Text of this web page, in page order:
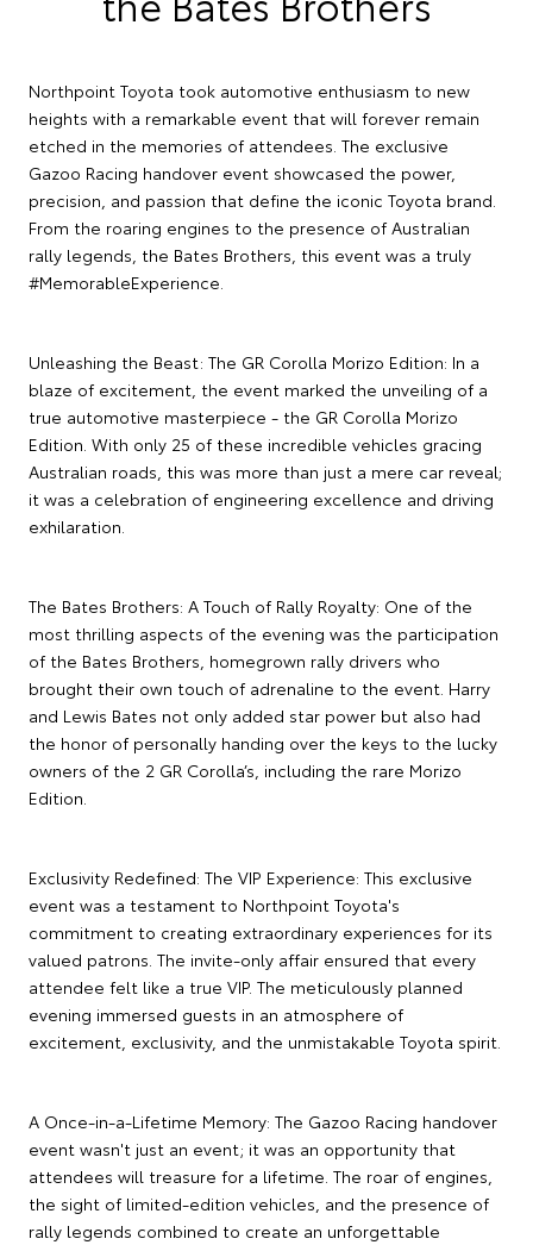
Northpoint Toyota took automotive enthusiasm to new
heights with a remarkable event that will forever remain
etched in the memories of attendees. The exclusive
Gazoo Racing handover event showcased the power,
precision, and passion that define the iconic Toyota brand.
From the roaring engines to the presence of Australian
rally legends, the Bates Brothers, this event was a truly
#MemorableExperience.
Unleashing the Beast: The GR Corolla Morizo Edition: In a
blaze of excitement, the event marked the unveiling of a
true automotive masterpiece - the GR Corolla Morizo
Edition. With only 25 of these incredible vehicles gracing
Australian roads, this was more than just a mere car reveal;
it was a celebration of engineering excellence and driving
exhilaration.
The Bates Brothers: A Touch of Rally Royalty: One of the
most thrilling aspects of the evening was the participation
of the Bates Brothers, homegrown rally drivers who
brought their own touch of adrenaline to the event. Harry
and Lewis Bates not only added star power but also had
the honor of personally handing over the keys to the lucky
owners of the 2 GR Corolla’s, including the rare Morizo
Edition.
Exclusivity Redefined: The VIP Experience: This exclusive
event was a testament to Northpoint Toyota's
commitment to creating extraordinary experiences for its
valued patrons. The invite-only affair ensured that every
attendee felt like a true VIP. The meticulously planned
evening immersed guests in an atmosphere of
excitement, exclusivity, and the unmistakable Toyota spirit.
A Once-in-a-Lifetime Memory: The Gazoo Racing handover
event wasn't just an event; it was an opportunity that
attendees will treasure for a lifetime. The roar of engines,
the sight of limited-edition vehicles, and the presence of
rally legends combined to create an unforgettable